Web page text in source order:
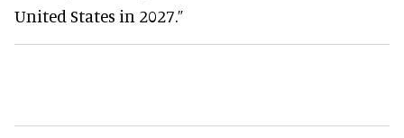
United States in 2027.”